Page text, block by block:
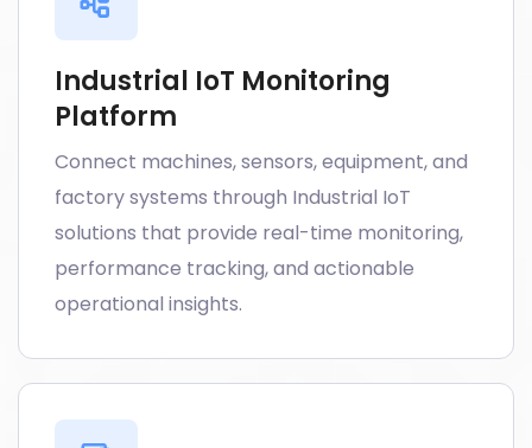
Industrial IoT Monitoring
Platform
Connect machines, sensors, equipment, and
factory systems through Industrial IoT
solutions that provide real-time monitoring,
performance tracking, and actionable
operational insights.